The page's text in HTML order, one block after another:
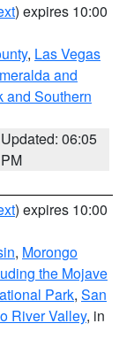
) expires 10:00
, Las Vegas
and
and Southern
Updated: 06:05
PM
) expires 10:00
, Morongo
the Mojave
Park, San
River Valley, in